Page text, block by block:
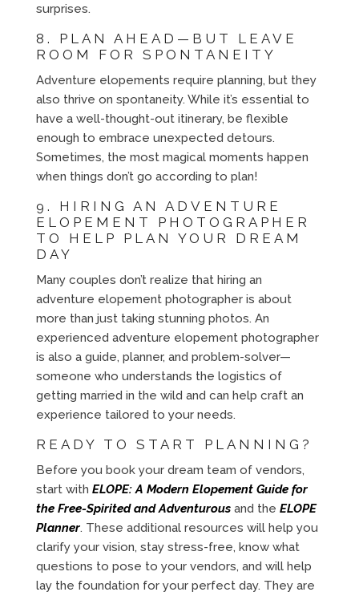
surprises.
8. PLAN AHEAD—BUT LEAVE
ROOM FOR SPONTANEITY
Adventure elopements require planning, but they
also thrive on spontaneity. While it’s essential to
have a well-thought-out itinerary, be flexible
enough to embrace unexpected detours.
Sometimes, the most magical moments happen
when things don’t go according to plan!
9. HIRING AN ADVENTURE
ELOPEMENT PHOTOGRAPHER
TO HELP PLAN YOUR DREAM
DAY
Many couples don’t realize that hiring an
adventure elopement photographer is about
more than just taking stunning photos. An
experienced adventure elopement photographer
is also a guide, planner, and problem-solver—
someone who understands the logistics of
getting married in the wild and can help craft an
experience tailored to your needs.
READY TO START PLANNING?
Before you book your dream team of vendors,
start with ELOPE: A Modern Elopement Guide for
the Free-Spirited and Adventurous and the ELOPE
Planner. These additional resources will help you
clarify your vision, stay stress-free, know what
questions to pose to your vendors, and will help
lay the foundation for your perfect day. They are